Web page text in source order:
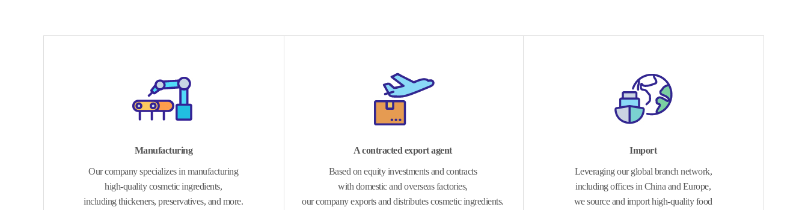
Manufacturing
Our company specializes in manufacturing
high-quality cosmetic ingredients,
including thickeners, preservatives, and more.
A contracted export agent
Based on equity investments and contracts
with domestic and overseas factories,
our company exports and distributes cosmetic ingredients.
Import
Leveraging our global branch network,
including offices in China and Europe,
we source and import high-quality food